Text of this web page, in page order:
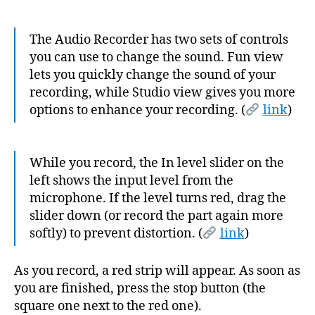
The Audio Recorder has two sets of controls
you can use to change the sound. Fun view
lets you quickly change the sound of your
recording, while Studio view gives you more
options to enhance your recording. (
link)
While you record, the In level slider on the
left shows the input level from the
microphone. If the level turns red, drag the
slider down (or record the part again more
softly) to prevent distortion. (
link)
As you record, a red strip will appear. As soon as
you are finished, press the stop button (the
square one next to the red one).